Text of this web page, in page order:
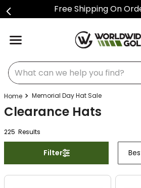
Free Shipping On
What can we help you find?
Memorial Day Hat Sale
Clearance Hats
225 Results
Filter